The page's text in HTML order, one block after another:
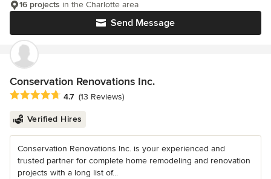
Send Message
16 projects in the Charlotte area
Conservation Renovations Inc.
Average rating: 4.7 out of 5 stars
4.7 (13 Reviews)
Verified Hires
Conservation Renovations Inc. is your experienced and
trusted partner for complete home remodeling and renovation
projects with a long list of...